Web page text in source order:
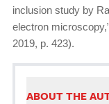
inclusion study by
electron
2019, p. 423).
ABOUT THE